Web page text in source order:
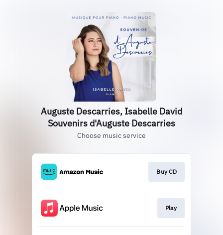
Auguste Descarries, Isabelle David
Souvenirs d'Auguste Descarries
Choose music service
Buy CD
Play